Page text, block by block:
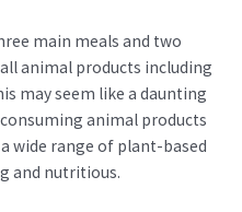
main meals and two
animal products including
may seem like a daunting
animal products
wide range of plant-based
and nutritious.